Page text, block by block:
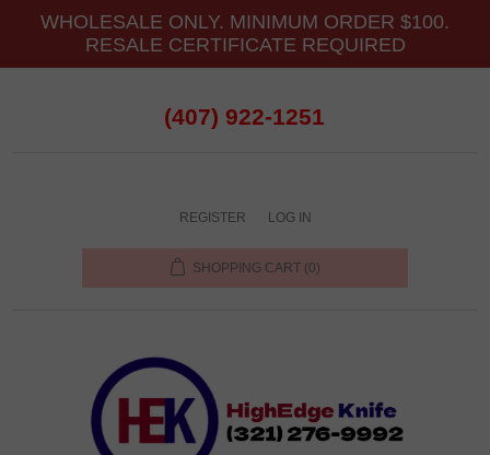
WHOLESALE ONLY. MINIMUM ORDER $100.
RESALE CERTIFICATE REQUIRED
(407) 922-1251
REGISTER LOG IN
SHOPPING CART (0)